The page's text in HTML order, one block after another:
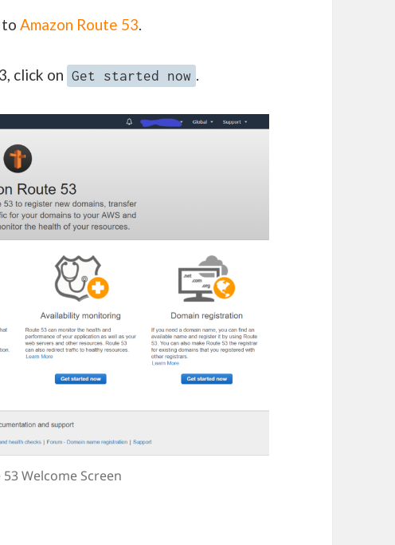
toAmazon Route 53.
click on Get started now .
Welcome Screen